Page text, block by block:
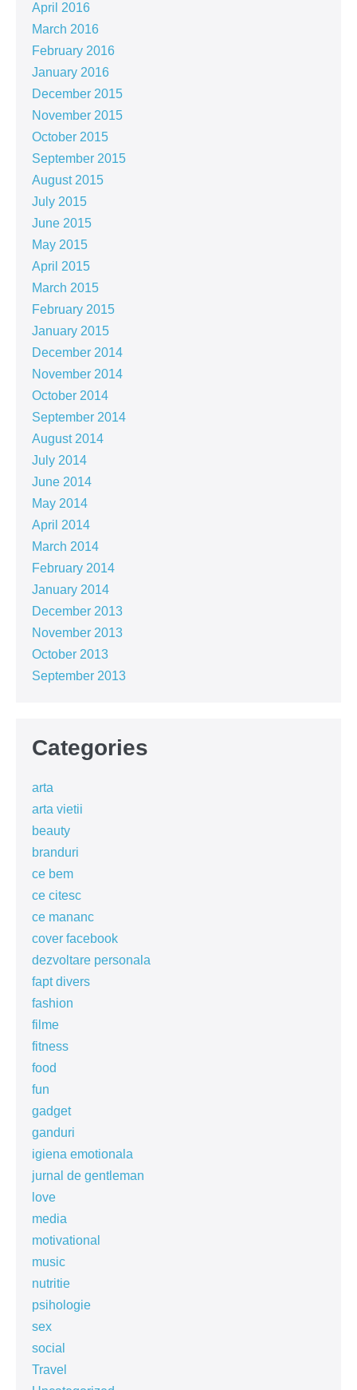
April 2016
March 2016
February 2016
January 2016
December 2015
November 2015
October 2015
September 2015
August 2015
July 2015
June 2015
May 2015
April 2015
March 2015
February 2015
January 2015
December 2014
November 2014
October 2014
September 2014
August 2014
July 2014
June 2014
May 2014
April 2014
March 2014
February 2014
January 2014
December 2013
November 2013
October 2013
September 2013
Categories
arta
arta vietii
beauty
branduri
ce bem
ce citesc
ce mananc
cover facebook
dezvoltare personala
fapt divers
fashion
filme
fitness
food
fun
gadget
ganduri
igiena emotionala
jurnal de gentleman
love
media
motivational
music
nutritie
psihologie
sex
social
Travel